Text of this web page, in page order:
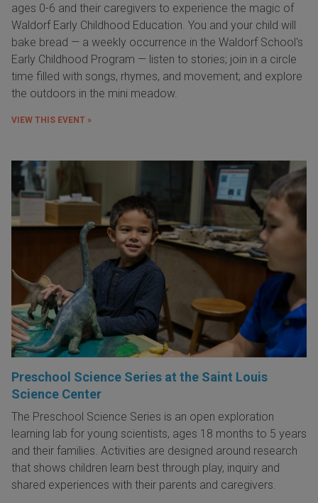
ages 0-6 and their caregivers to experience the magic of
Waldorf Early Childhood Education. You and your child will
bake bread — a weekly occurrence in the Waldorf School's
Early Childhood Program — listen to stories; join in a circle
time filled with songs, rhymes, and movement; and explore
the outdoors in the mini meadow.
VIEW THIS EVENT »
Preschool Science Series at the Saint Louis
Science Center
The Preschool Science Series is an open exploration
learning lab for young scientists, ages 18 months to 5 years
and their families. Activities are designed around research
that shows children learn best through play, inquiry and
shared experiences with their parents and caregivers.